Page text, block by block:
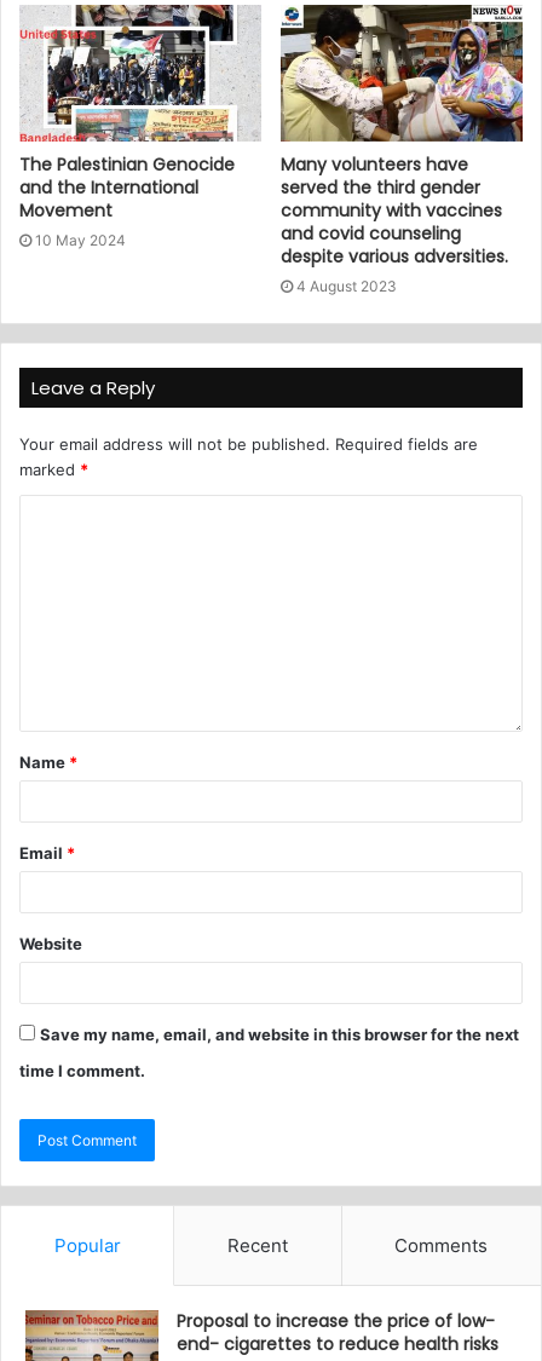
The Palestinian Genocide
and the International
Movement
10 May 2024
Many volunteers have
served the third gender
community with vaccines
and covid counseling
despite various adversities.
4 August 2023
Leave a Reply
Your email address will not be published. Required fields are
marked *
Name *
Email *
Website
Save my name, email, and website in this browser for the next
time I comment.
Popular Recent Comments
Proposal to increase the price of low-
end- cigarettes to reduce health risks